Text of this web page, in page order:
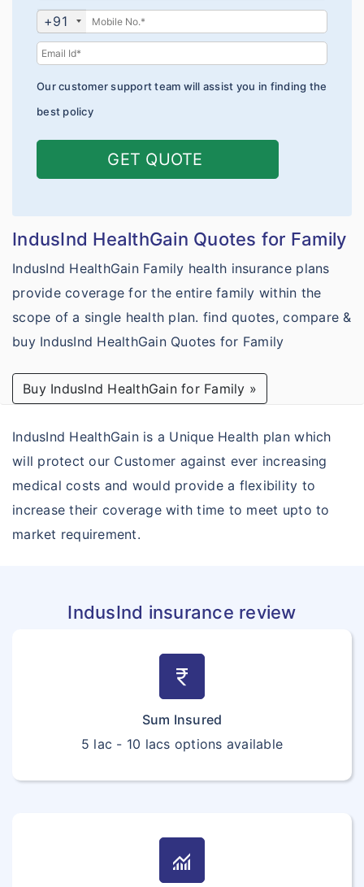
Claims Form
Network of Hospitals
Health Insurance benefits
Corona Kavach
Corona Rakshak
Pre-existing Conditions
Schengen Visa Insurance
No Sublimits
IndusInd vs TATA AIG
IndusInd vs Bajaj General
IndusInd vs Chola MS
IndusInd vs Tata aig health
IndusInd vs Star health
IndusInd vs Bajaj General health
IndusInd vs Care
Travel Policy Wordings
Student Policy Wordings
Toll Free Numbers
Travel Premium Calculator
Travel Proposal Form
Customer Care
Why eIndiaInsurance?
How To Buy Policy?
Insurance Claims
Insurance Articles
+91
Our customer support team will assist you in finding the
best policy
GET QUOTE
IndusInd HealthGain Quotes for Family
IndusInd HealthGain Family health insurance plans
provide coverage for the entire family within the
scope of a single health plan. find quotes, compare &
buy IndusInd HealthGain Quotes for Family
Buy IndusInd HealthGain for Family »
IndusInd HealthGain is a Unique Health plan which
will protect our Customer against ever increasing
medical costs and would provide a flexibility to
increase their coverage with time to meet upto to
market requirement.
IndusInd insurance review
currency_rupee
Sum Insured
5 lac - 10 lacs options available
monitoring